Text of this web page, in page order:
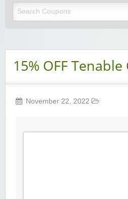
15% OFF
November 22, 2022